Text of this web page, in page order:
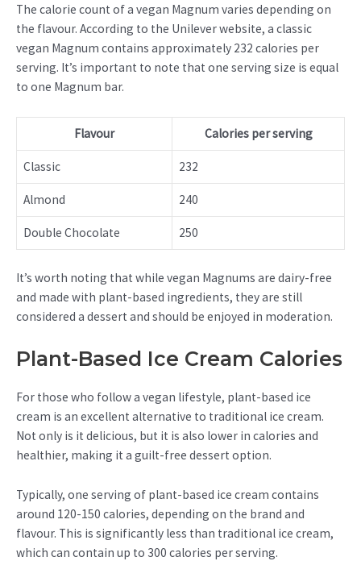
The calorie count of a vegan Magnum varies depending on
the flavour. According to the Unilever website, a classic
vegan Magnum contains approximately 232 calories per
serving. It’s important to note that one serving size is equal
to one Magnum bar.
Flavour Calories per serving
Classic 232
Almond 240
Double Chocolate 250
It’s worth noting that while vegan Magnums are dairy-free
and made with plant-based ingredients, they are still
considered a dessert and should be enjoyed in moderation.
Plant-Based Ice Cream Calories
For those who follow a vegan lifestyle, plant-based ice
cream is an excellent alternative to traditional ice cream.
Not only is it delicious, but it is also lower in calories and
healthier, making it a guilt-free dessert option.
Typically, one serving of plant-based ice cream contains
around 120-150 calories, depending on the brand and
flavour. This is significantly less than traditional ice cream,
which can contain up to 300 calories per serving.